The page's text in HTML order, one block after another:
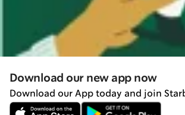
Download our new app now
Download our App today and join